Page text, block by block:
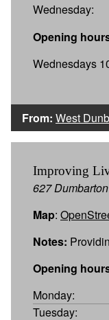
Wednesday:
Opening
Wednesdays
From: West
Improving
627
Map:
Notes:
Opening
Monday:
Tuesday: